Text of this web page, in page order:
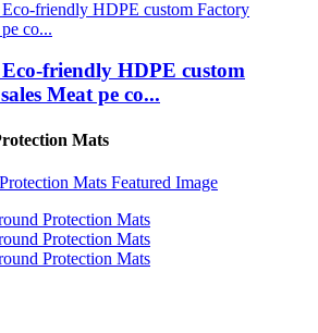
friendly HDPE custom
Meat pe co...
Mats